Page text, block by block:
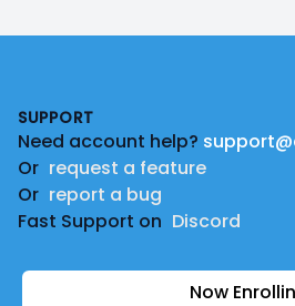
SUPPORT
Need account help?
Or request a feature
Or report a bug
Fast Support on Discord
Now